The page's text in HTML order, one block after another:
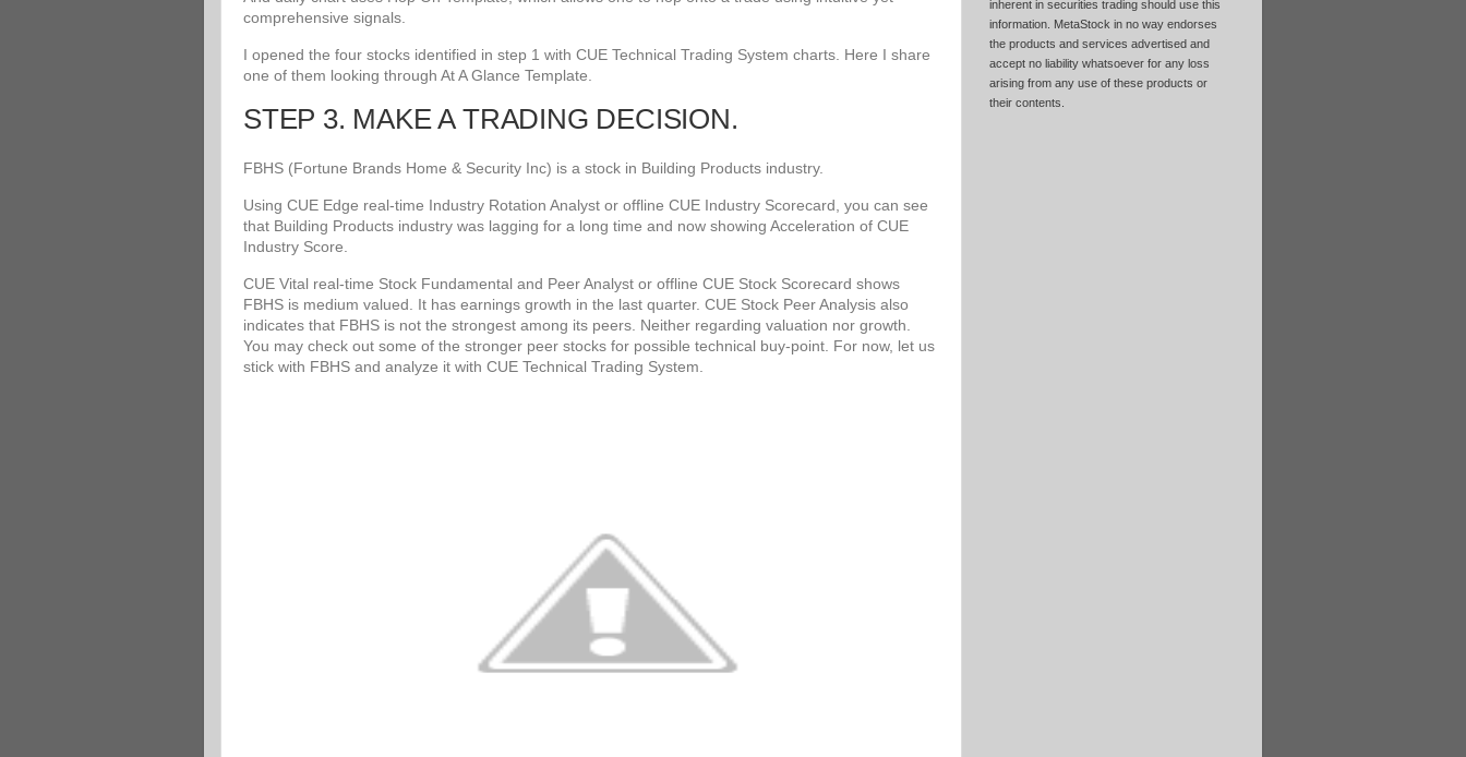
comprehensive signals.
I opened the four stocks identified in step 1 with CUE Technical Trading System charts. Here I share
one of them looking through At A Glance Template.
STEP 3. MAKE A TRADING DECISION.
FBHS (Fortune Brands Home & Security Inc) is a stock in Building Products industry.
Using CUE Edge real-time Industry Rotation Analyst or offline CUE Industry Scorecard, you can see
that Building Products industry was lagging for a long time and now showing Acceleration of CUE
Industry Score.
CUE Vital real-time Stock Fundamental and Peer Analyst or offline CUE Stock Scorecard shows
FBHS is medium valued. It has earnings growth in the last quarter. CUE Stock Peer Analysis also
indicates that FBHS is not the strongest among its peers. Neither regarding valuation nor growth.
You may check out some of the stronger peer stocks for possible technical buy-point. For now, let us
stick with FBHS and analyze it with CUE Technical Trading System.
inherent in securities trading should use this
information. MetaStock in no way endorses
the products and services advertised and
accept no liability whatsoever for any loss
arising from any use of these products or
their contents.